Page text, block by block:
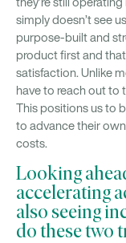
simply doesn’t see
purpose-built and
product first and
satisfaction. Unlike
have to reach out to
This positions us to
to advance their
costs.
Looking
accelerating
also seeing
do these two